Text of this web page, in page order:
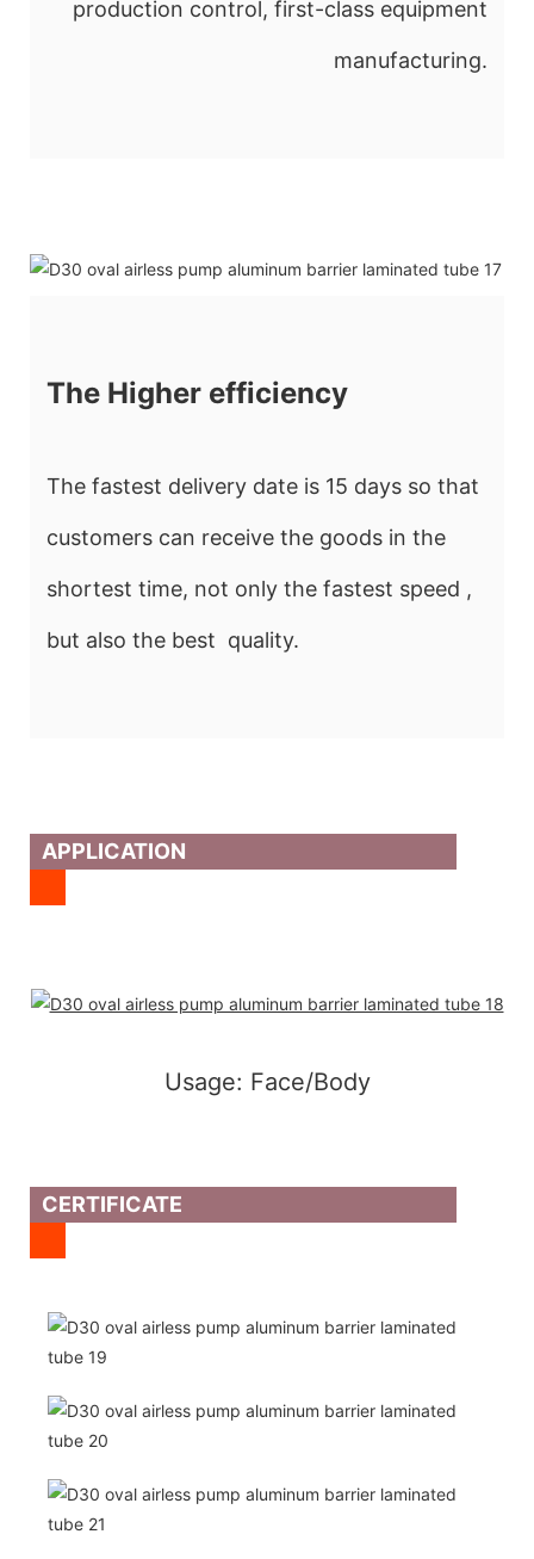
production control, first-class equipment
manufacturing.
The Higher efficiency
The fastest delivery date is 15 days so that
customers can receive the goods in the
shortest time, not only the fastest speed ,
but also the best quality.
APPLICATION
Usage: Face/Body
CERTIFICATE